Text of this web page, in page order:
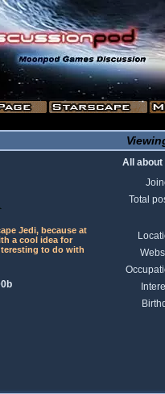
All about
Total
Jedi, because at
a cool idea for
to do with